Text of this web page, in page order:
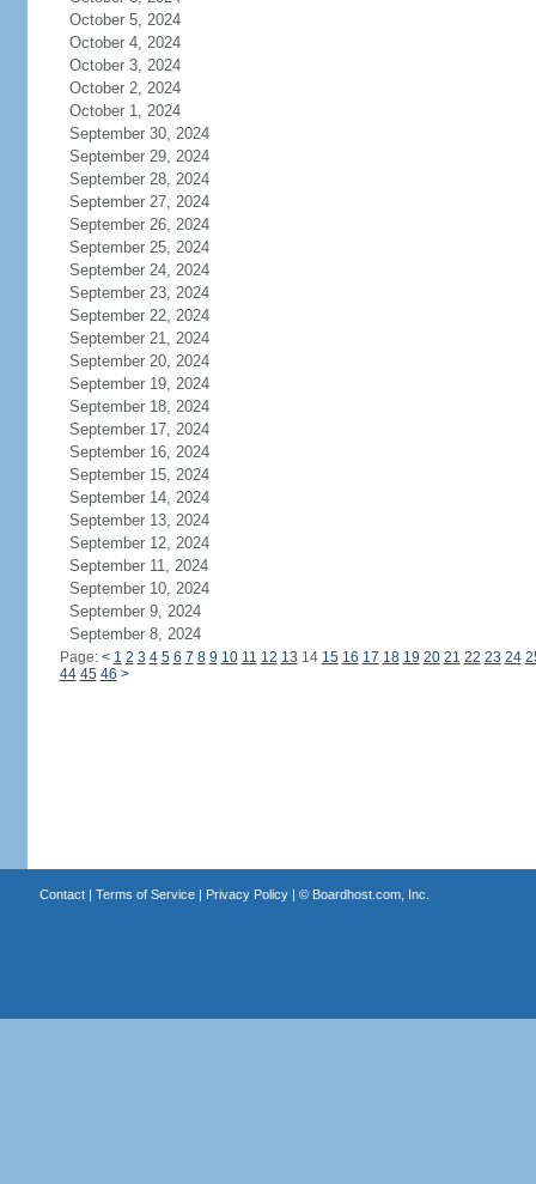
October 5, 2024
October 4, 2024
October 3, 2024
October 2, 2024
October 1, 2024
September 30, 2024
September 29, 2024
September 28, 2024
September 27, 2024
September 26, 2024
September 25, 2024
September 24, 2024
September 23, 2024
September 22, 2024
September 21, 2024
September 20, 2024
September 19, 2024
September 18, 2024
September 17, 2024
September 16, 2024
September 15, 2024
September 14, 2024
September 13, 2024
September 12, 2024
September 11, 2024
September 10, 2024
September 9, 2024
September 8, 2024
Page: < 1 2 3 4 5 6 7 8 9 10 11 12 13 14 15 16 17 18 19 20 21 22 23 24
44 45 46 >
Contact| Terms of Service| Privacy Policy| © Boardhost.com, Inc.